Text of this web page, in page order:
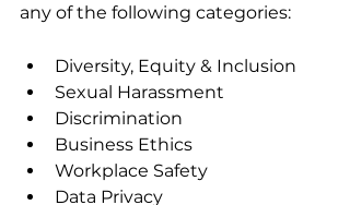
any of the following categories:
Diversity, Equity & Inclusion
Sexual Harassment
Discrimination
Business Ethics
Workplace Safety
Data Privacy